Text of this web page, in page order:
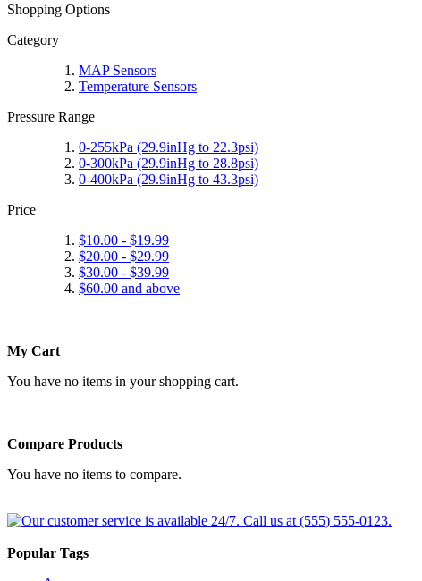
Shopping Options
Category
MAP Sensors
Temperature Sensors
Pressure Range
0-255kPa (29.9inHg to 22.3psi)
0-300kPa (29.9inHg to 28.8psi)
0-400kPa (29.9inHg to 43.3psi)
Price
$10.00 - $19.99
$20.00 - $29.99
$30.00 - $39.99
$60.00 and above
My Cart
You have no items in your shopping cart.
Compare Products
You have no items to compare.
Popular Tags